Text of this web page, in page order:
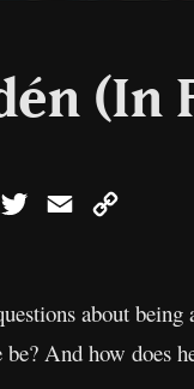
(In
TwitterEmail
about
And how does